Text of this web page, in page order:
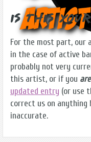
Is this Your
For the most part, our
in the case of active
probably not very
this artist, or if you are
updated entry (or use
correct us on
inaccurate.